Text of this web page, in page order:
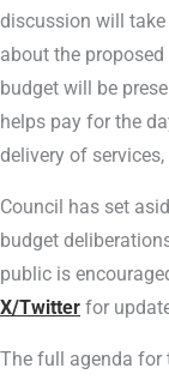
discussion will
about the
budget will be
helps pay for the
delivery of
Council has set
budget
public is
X/Twitter for
The full agenda for